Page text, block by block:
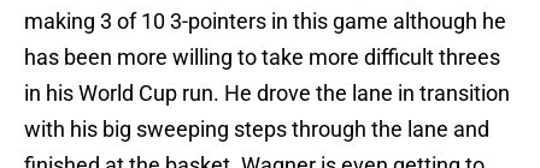
making 3 of 10 3-pointers in this game although he
has been more willing to take more difficult threes
in his World Cup run. He drove the lane in transition
with his big sweeping steps through the lane and